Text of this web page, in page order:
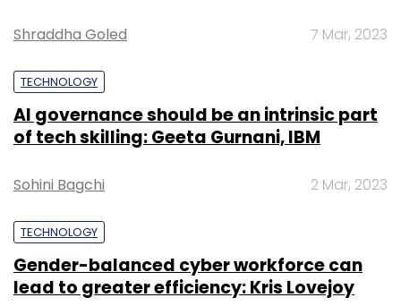
Shraddha Goled 7 Mar, 2023
TECHNOLOGY
AI governance should be an intrinsic part
of tech skilling: Geeta Gurnani, IBM
Sohini Bagchi 2 Mar, 2023
TECHNOLOGY
Gender-balanced cyber workforce can
lead to greater efficiency: Kris Lovejoy